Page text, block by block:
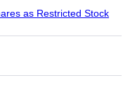
as Restricted Stock